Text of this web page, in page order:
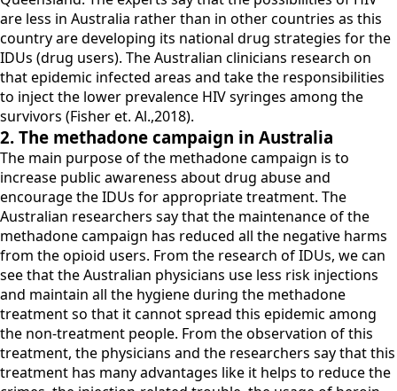
are less in Australia rather than in other countries as this
country are developing its national drug strategies for the
IDUs (drug users). The Australian clinicians research on
that epidemic infected areas and take the responsibilities
to inject the lower prevalence HIV syringes among the
survivors (Fisher et. Al.,2018).
2. The methadone campaign in Australia
The main purpose of the methadone campaign is to
increase public awareness about drug abuse and
encourage the IDUs for appropriate treatment. The
Australian researchers say that the maintenance of the
methadone campaign has reduced all the negative harms
from the opioid users. From the research of IDUs, we can
see that the Australian physicians use less risk injections
and maintain all the hygiene during the methadone
treatment so that it cannot spread this epidemic among
the non-treatment people. From the observation of this
treatment, the physicians and the researchers say that this
treatment has many advantages like it helps to reduce the